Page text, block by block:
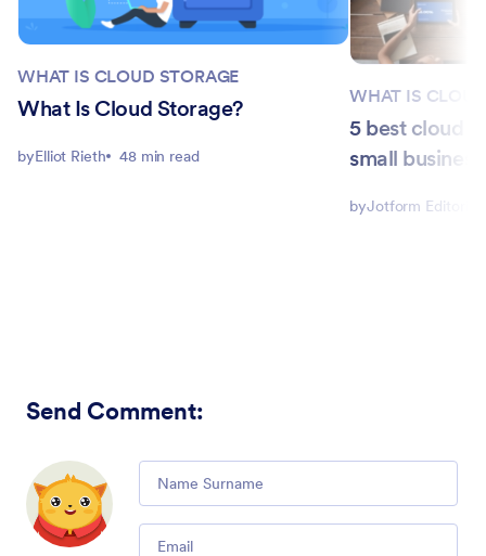
WHAT IS CLOUD STORAGE
What Is Cloud Storage?
byElliot Rieth 48 min read
WHAT IS
5 best cloud
small
byJotform Editorial
Send Comment: